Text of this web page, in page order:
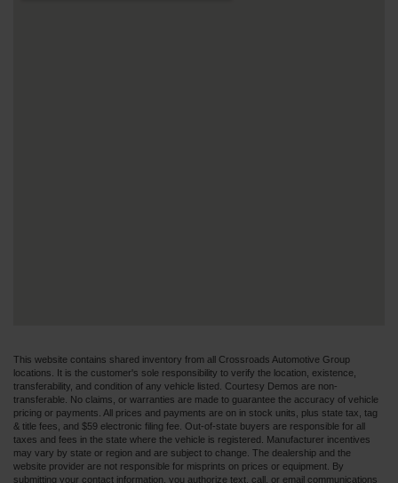
This website contains shared inventory from all Crossroads Automotive Group
locations. It is the customer's sole responsibility to verify the location, existence,
transferability, and condition of any vehicle listed. Courtesy Demos are non-
transferable. No claims, or warranties are made to guarantee the accuracy of vehicle
pricing or payments. All prices and payments are on in stock units, plus state tax, tag
& title fees, and $59 electronic filing fee. Out-of-state buyers are responsible for all
taxes and fees in the state where the vehicle is registered. Manufacturer incentives
may vary by state or region and are subject to change. The dealership and the
website provider are not responsible for misprints on prices or equipment. By
submitting your contact information, you authorize text, call, or email communications